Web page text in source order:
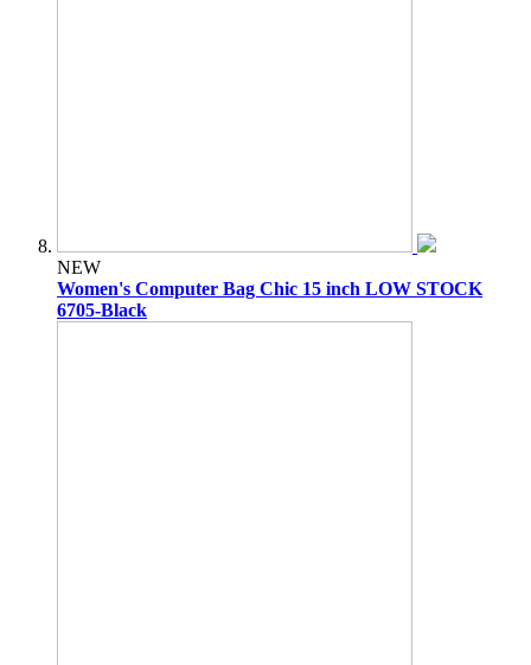
NEW
Women's Computer Bag Chic 15 inch LOW STOCK
6705-Black